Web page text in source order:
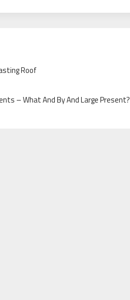
Roof
– What And By And Large Present?